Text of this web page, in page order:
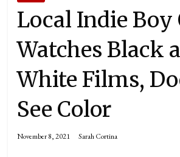
Local Indie Boy
Watches Black
White Films,
See Color
November 8, 2021 Sarah Cortina